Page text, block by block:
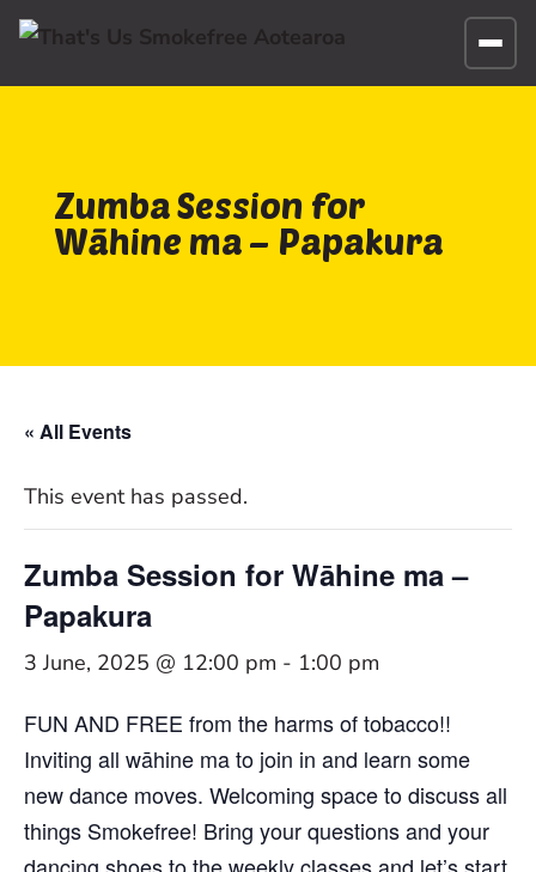
Zumba Session for
Wāhine ma – Papakura
« All Events
This event has passed.
Zumba Session for Wāhine ma –
Papakura
3 June, 2025 @ 12:00 pm - 1:00 pm
FUN AND FREE from the harms of tobacco!!
Inviting all wāhine ma to join in and learn some
new dance moves. Welcoming space to discuss all
things Smokefree! Bring your questions and your